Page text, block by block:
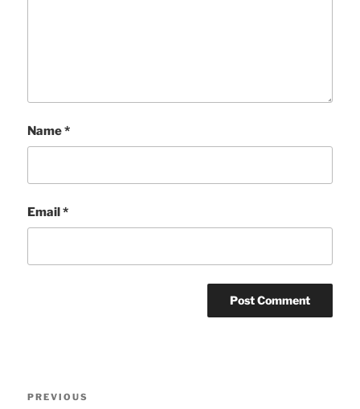
Name*
Email*
Previous
PREVIOUS